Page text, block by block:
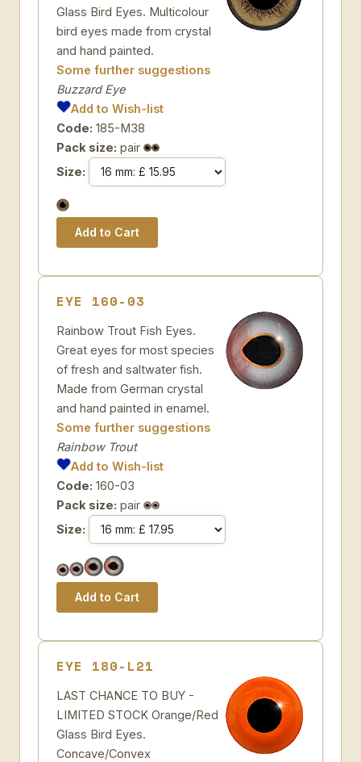
Glass Bird Eyes. Multicolour
bird eyes made from crystal
and hand painted.
Some further suggestions
Buzzard Eye
Add to Wish-list
Code: 185-M38
Pack size: pair
Size:
EYE 160-03
Rainbow Trout Fish Eyes.
Great eyes for most species
of fresh and saltwater fish.
Made from German crystal
and hand painted in enamel.
Some further suggestions
Rainbow Trout
Add to Wish-list
Code: 160-03
Pack size: pair
Size:
EYE 180-L21
LAST CHANCE TO BUY -
LIMITED STOCK Orange/Red
Glass Bird Eyes.
Concave/Convex